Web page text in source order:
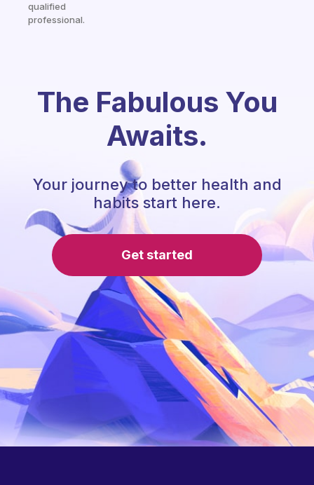
qualified
professional.
The Fabulous You
Awaits.
Your journey to better health and
habits start here.
Get started